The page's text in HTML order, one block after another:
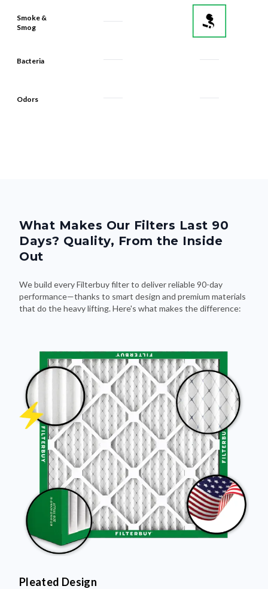
Smoke &
Smog
Bacteria
Odors
What Makes Our Filters Last 90
Days? Quality, From the Inside
Out
We build every Filterbuy filter to deliver reliable 90-day
performance—thanks to smart design and premium materials
that do the heavy lifting. Here's what makes the difference:
Pleated Design